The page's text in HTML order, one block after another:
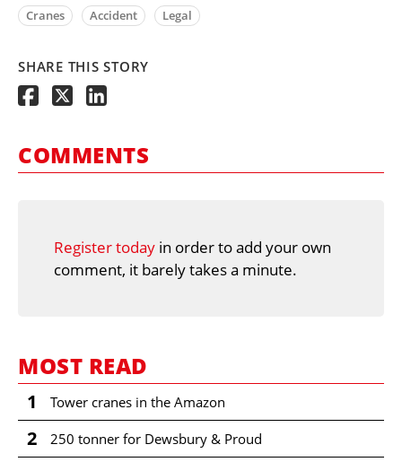
Cranes Accident Legal
SHARE THIS STORY
COMMENTS
Register today in order to add your own
comment, it barely takes a minute.
MOST READ
1 Tower cranes in the Amazon
2 250 tonner for Dewsbury & Proud